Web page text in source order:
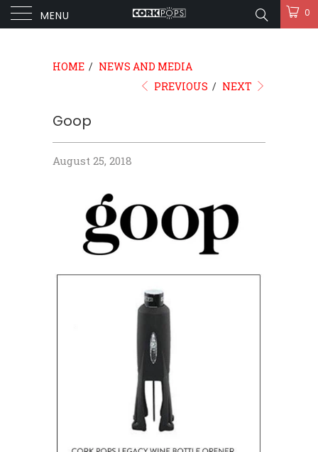
MENU 0
HOME / NEWS AND MEDIA
PREVIOUS / NEXT
Goop
August 25, 2018